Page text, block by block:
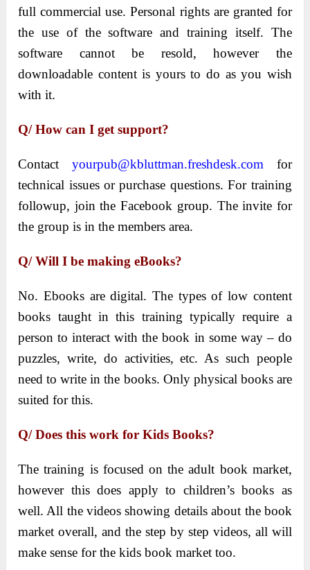
full commercial use. Personal rights are granted for
the use of the software and training itself. The
software cannot be resold, however the
downloadable content is yours to do as you wish
with it.
Q/ How can I get support?
Contact yourpub@kbluttman.freshdesk.com for
technical issues or purchase questions. For training
followup, join the Facebook group. The invite for
the group is in the members area.
Q/ Will I be making eBooks?
No. Ebooks are digital. The types of low content
books taught in this training typically require a
person to interact with the book in some way – do
puzzles, write, do activities, etc. As such people
need to write in the books. Only physical books are
suited for this.
Q/ Does this work for Kids Books?
The training is focused on the adult book market,
however this does apply to children’s books as
well. All the videos showing details about the book
market overall, and the step by step videos, all will
make sense for the kids book market too.